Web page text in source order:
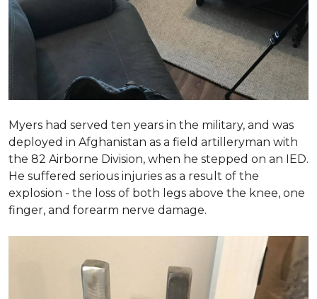
Myers had served ten years in the military, and was
deployed in Afghanistan as a field artilleryman with
the 82 Airborne Division, when he stepped on an IED.
He suffered serious injuries as a result of the
explosion - the loss of both legs above the knee, one
finger, and forearm nerve damage.